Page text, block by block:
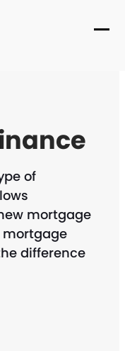
of
mortgage
difference